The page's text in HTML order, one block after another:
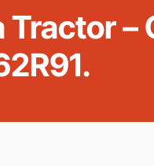
–